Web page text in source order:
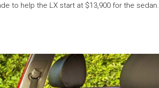
to help the LX start at $13,900 for the sedan.